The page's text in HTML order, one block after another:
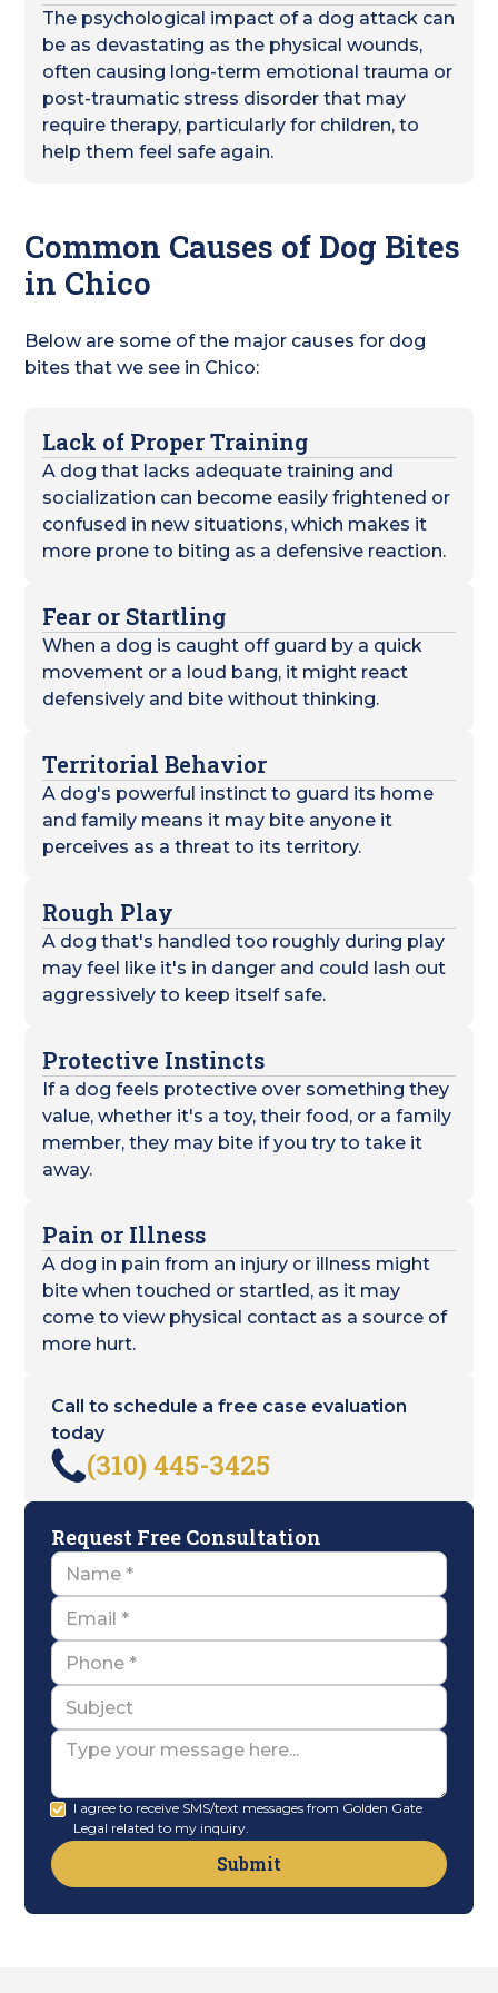
The psychological impact of a dog attack can
be as devastating as the physical wounds,
often causing long-term emotional trauma or
post-traumatic stress disorder that may
require therapy, particularly for children, to
help them feel safe again.
Common Causes of Dog Bites
in Chico
Below are some of the major causes for dog
bites that we see in Chico:
Lack of Proper Training
A dog that lacks adequate training and
socialization can become easily frightened or
confused in new situations, which makes it
more prone to biting as a defensive reaction.
Fear or Startling
When a dog is caught off guard by a quick
movement or a loud bang, it might react
defensively and bite without thinking.
Territorial Behavior
A dog's powerful instinct to guard its home
and family means it may bite anyone it
perceives as a threat to its territory.
Rough Play
A dog that's handled too roughly during play
may feel like it's in danger and could lash out
aggressively to keep itself safe.
Protective Instincts
If a dog feels protective over something they
value, whether it's a toy, their food, or a family
member, they may bite if you try to take it
away.
Pain or Illness
A dog in pain from an injury or illness might
bite when touched or startled, as it may
come to view physical contact as a source of
more hurt.
Call to schedule a free case evaluation
today
(310) 445-3425
Request Free Consultation
Name
Email
Name
Subject
Message
I agree to receive SMS/text messages from Golden Gate
Legal related to my inquiry.